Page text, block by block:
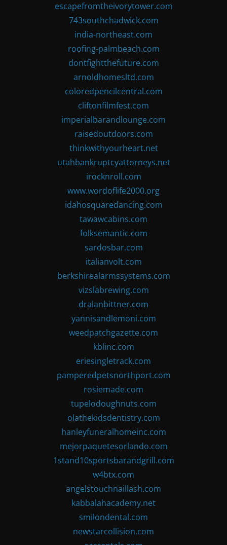
escapefromtheivorytower.com
743southchadwick.com
india-northeast.com
roofing-palmbeach.com
dontfightthefuture.com
arnoldhomesltd.com
coloredpencilcentral.com
cliftonfilmfest.com
imperialbarandlounge.com
raisedoutdoors.com
thinkwithyourheart.net
utahbankruptcyattorneys.net
irocknroll.com
www.wordoflife2000.org
idahosquaredancing.com
tawawcabins.com
folksemantic.com
sardosbar.com
italianvolt.com
berkshirealarmssystems.com
vizslabrewing.com
dralanbittner.com
yannisandlemoni.com
weedpatchgazette.com
kblinc.com
eriesingletrack.com
pamperedpetsnorthport.com
rosiemade.com
tupelodoughnuts.com
olathekidsdentistry.com
hanleyfuneralhomeinc.com
mejorpaquetesorlando.com
1stand10sportsbarandgrill.com
w4btx.com
angelstouchnaillash.com
kabbalahacademy.net
smilondental.com
newstarcollision.com